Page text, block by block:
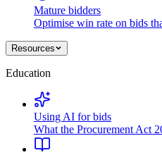
Mature bidders
Optimise win rate on bids
Resources
Education
Using AI for bids
What the Procurement Act